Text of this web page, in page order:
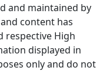
and maintained by
content has
respective High
displayed in
only and do not